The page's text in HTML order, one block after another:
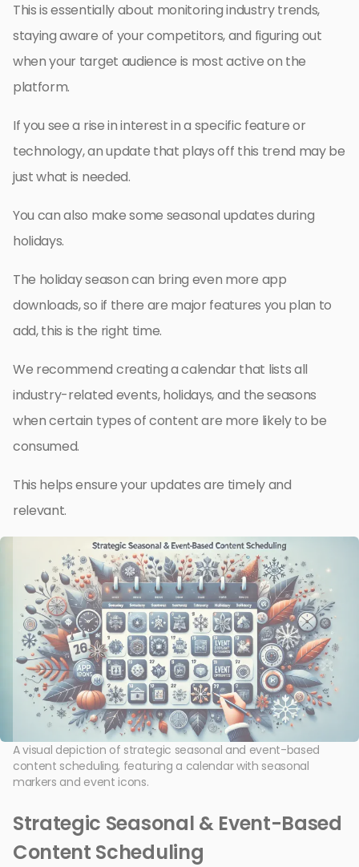
This is essentially about monitoring industry trends,
staying aware of your competitors, and figuring out
when your target audience is most active on the
platform.
If you see a rise in interest in a specific feature or
technology, an update that plays off this trend may be
just what is needed.
You can also make some seasonal updates during
holidays.
The holiday season can bring even more app
downloads, so if there are major features you plan to
add, this is the right time.
We recommend creating a calendar that lists all
industry-related events, holidays, and the seasons
when certain types of content are more likely to be
consumed.
This helps ensure your updates are timely and
relevant.
A visual depiction of strategic seasonal and event-based
content scheduling, featuring a calendar with seasonal
markers and event icons.
Strategic Seasonal & Event-Based
Content Scheduling